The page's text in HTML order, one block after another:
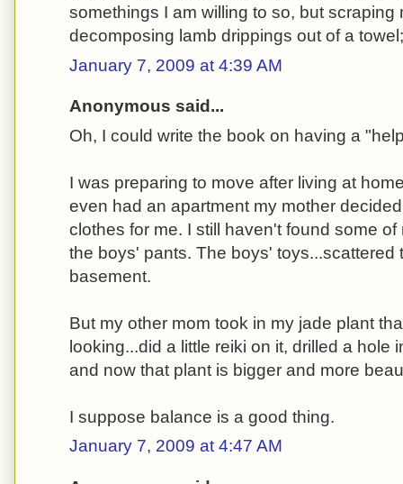
somethings I am willing to so, but scraping
decomposing lamb drippings out of a
January 7, 2009 at 4:39 AM
Anonymous said...
Oh, I could write the book on having a
I was preparing to move after living at
even had an apartment my mother
clothes for me. I still haven't found some
the boys' pants. The boys' toys...scattered
basement.
But my other mom took in my jade plant
looking...did a little reiki on it, drilled a hole
and now that plant is bigger and more
I suppose balance is a good thing.
January 7, 2009 at 4:47 AM